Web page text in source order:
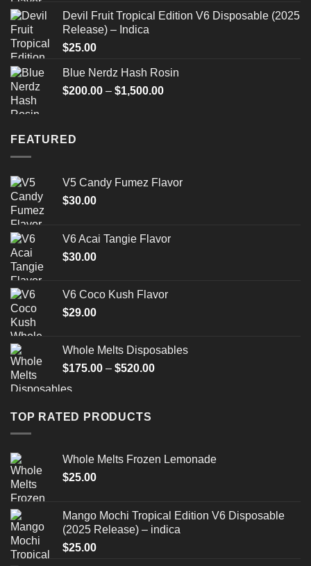
Devil Fruit Tropical Edition V6 Disposable (2025
Release) – Indica
$25.00
Blue Nerdz Hash Rosin
$200.00 – $1,500.00Price
FEATURED
V5 Candy Fumez Flavor
$30.00
V6 Acai Tangie Flavor
$30.00
V6 Coco Kush Flavor
$29.00
Whole Melts Disposables
$175.00 – $520.00Price
TOP RATED PRODUCTS
Whole Melts Frozen Lemonade
$25.00
Mango Mochi Tropical Edition V6 Disposable
(2025 Release) – indica
$25.00